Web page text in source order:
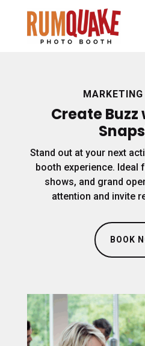
Create Buzz
Stand out at your next
booth experience. Ideal
shows, and grand
attention and invite
BOOK